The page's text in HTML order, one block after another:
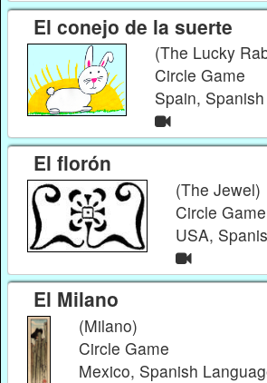
El conejo de la suerte
(The Lucky
Circle Game
Spain,
El florón
(The Jewel)
Circle Game
USA,
El Milano
(Milano)
Circle Game
Mexico, Spanish